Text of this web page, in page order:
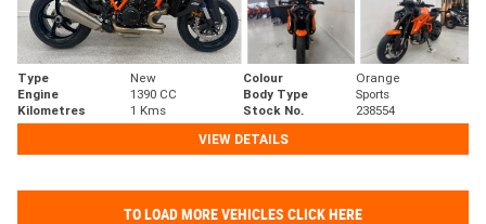
Type New Colour
Orange
Engine
1390 CC Body Type
Sports
Kilometres
1 Kms Stock No.
238554
VIEW DETAILS
TO LOAD MORE VEHICLES CLICK HERE